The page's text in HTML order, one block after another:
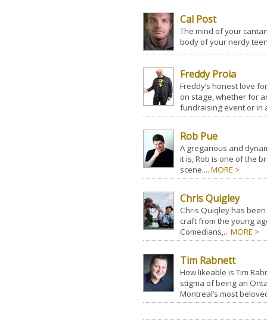
Cal Post
The mind of your
body of your nerdy
Freddy Proia
Freddy’s honest love
on stage, whether for
fundraising event or in
Rob Pue
A gregarious and
it is, Rob is one of the
scene.... MORE >
Chris Quigley
Chris Quiqley has
craft from the young
Comedians,... MORE >
Tim Rabnett
How likeable is Tim
stigma of being an
Montreal’s most